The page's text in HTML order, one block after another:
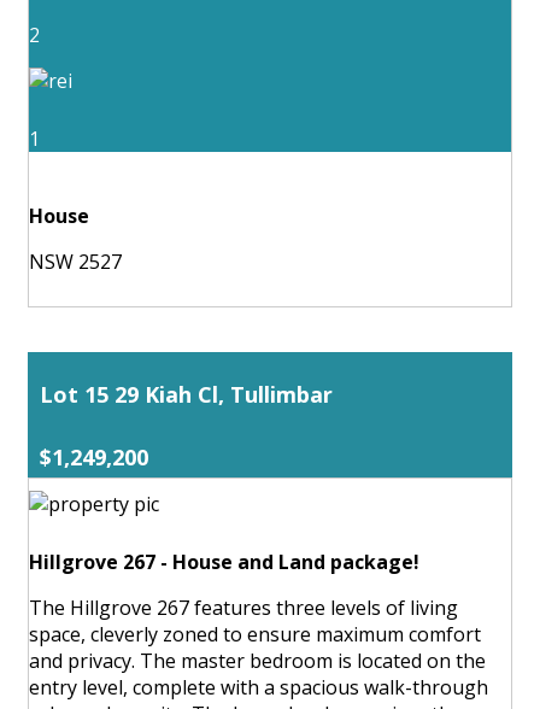
2
1
House
NSW 2527
Lot 15 29 Kiah Cl, Tullimbar
$1,249,200
Hillgrove 267 - House and Land package!
The Hillgrove 267 features three levels of living
space, cleverly zoned to ensure maximum comfort
and privacy. The master bedroom is located on the
entry level, complete with a spacious walk-through